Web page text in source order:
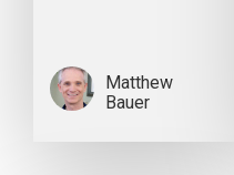
Matthew
Bauer